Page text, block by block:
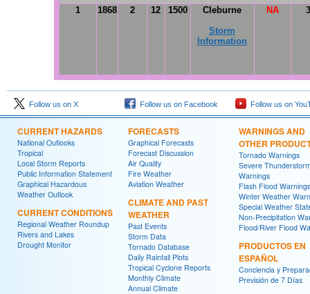
1 1868 2 12 1500
Cleburne
Storm
Information
NA
Follow us on X Follow us on Facebook Follow us on
CURRENT HAZARDS
National Outlooks
Tropical
Local Storm Reports
Public Information Statement
Graphical Hazardous
Weather Outlook
CURRENT CONDITIONS
Regional Weather Roundup
Rivers and Lakes
Drought Monitor
FORECASTS
Graphical Forecasts
Forecast Discussion
Air Quality
Fire Weather
Aviation Weather
CLIMATE AND PAST
WEATHER
Past Events
Storm Data
Tornado Database
Daily Rainfall Plots
Tropical Cyclone Reports
Monthly Climate
Annual Climate
WARNINGS AND
OTHER
Tornado Warnings
Severe
Warnings
Flash Flood Warnings
Winter Weather
Special Weather
Non-Precipitation
Flood/River Flood
PRODUCTOS EN
ESPAÑOL
Conciencia y
Previsión de 7 Días